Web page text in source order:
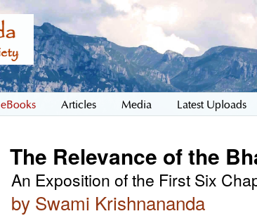
eBooks Articles Media Latest Uploads
The Relevance of the
An Exposition of the First Six
by Swami Krishnananda